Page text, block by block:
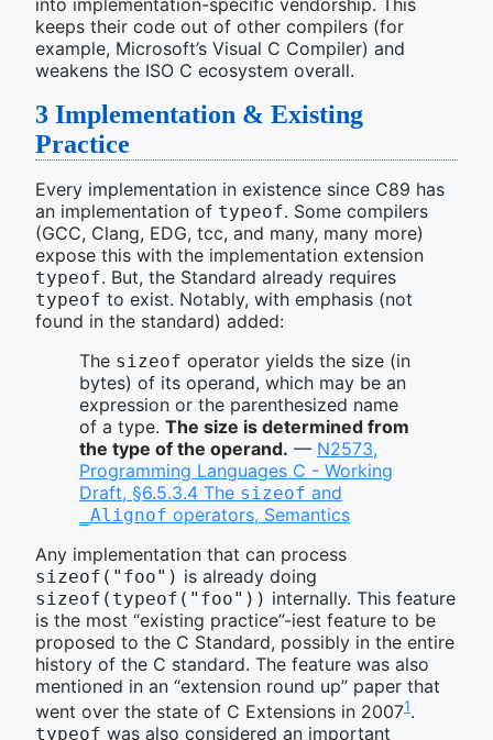
into implementation-specific vendorship. This
keeps their code out of other compilers (for
example, Microsoft’s Visual C Compiler) and
weakens the ISO C ecosystem overall.
3 Implementation & Existing
Practice
Every implementation in existence since C89 has
an implementation of typeof. Some compilers
(GCC, Clang, EDG, tcc, and many, many more)
expose this with the implementation extension
typeof. But, the Standard already requires
typeof to exist. Notably, with emphasis (not
found in the standard) added:
The sizeof operator yields the size (in
bytes) of its operand, which may be an
expression or the parenthesized name
of a type. The size is determined from
the type of the operand. — N2573,
Programming Languages C - Working
Draft, §6.5.3.4 The sizeof and
_Alignof operators, Semantics
Any implementation that can process
sizeof("foo") is already doing
sizeof(typeof("foo")) internally. This feature
is the most “existing practice”-iest feature to be
proposed to the C Standard, possibly in the entire
history of the C standard. The feature was also
mentioned in an “extension round up” paper that
went over the state of C Extensions in 20071.
typeof was also considered an important